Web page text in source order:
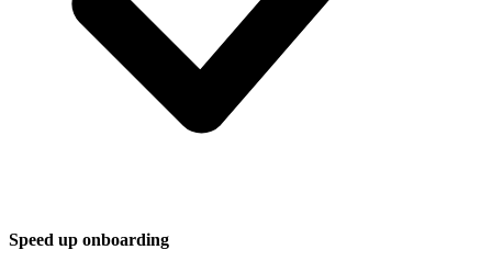
Speed up onboarding